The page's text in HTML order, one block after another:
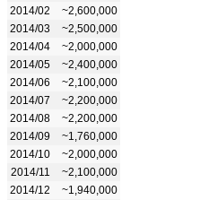
2014/02
~2,600,000
2014/03
~2,500,000
2014/04
~2,000,000
2014/05
~2,400,000
2014/06
~2,100,000
2014/07
~2,200,000
2014/08
~2,200,000
2014/09
~1,760,000
2014/10
~2,000,000
2014/11
~2,100,000
2014/12
~1,940,000